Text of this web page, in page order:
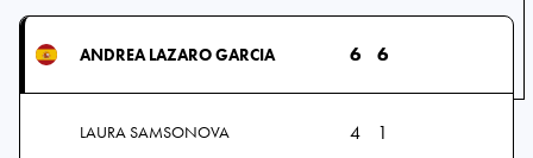
ANDREA LAZARO GARCIA 6 6
LAURA SAMSONOVA 4 1